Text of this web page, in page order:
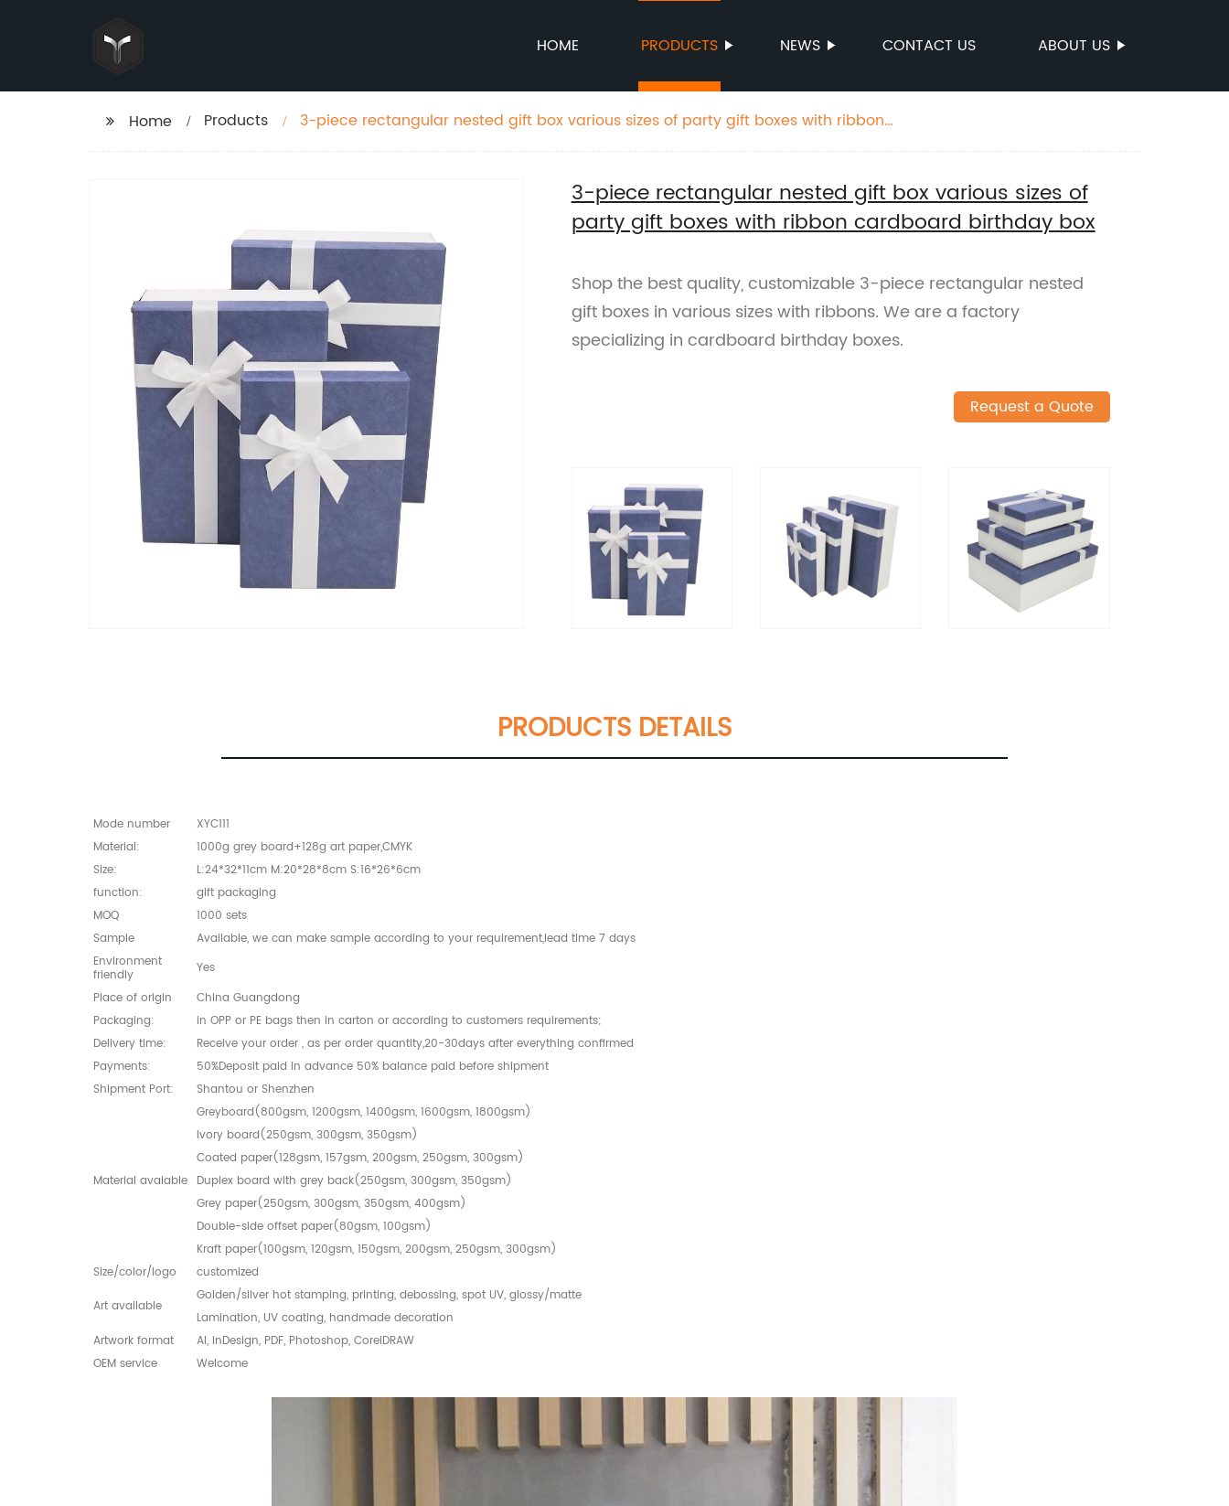
HOME PRODUCTS NEWS CONTACT US ABOUT US
Home Products
3-piece rectangular nested gift box various sizes of party gift boxes with ribbon
3-piece rectangular nested gift box various sizes of
party gift boxes with ribbon cardboard birthday box
Shop the best quality, customizable 3-piece rectangular nested
gift boxes in various sizes with ribbons. We are a factory
specializing in cardboard birthday boxes.
Request a Quote
PRODUCTS DETAILS
Mode number
XYC111
Material:
1000g grey board+128g art paper,CMYK
Size:
L:24*32*11cm M:20*28*8cm S:16*26*6cm
function:
gift packaging
MOQ
1000 sets
Sample
Available, we can make sample according to your requirement,lead time 7 days
Environment
friendly
Yes
Place of origin
China Guangdong
Packaging:
in OPP or PE bags then in carton or according to customers requirements;
Delivery time:
Receive your order , as per order quantity,20-30days after everything confirmed
Payments:
50%Deposit paid in advance 50% balance paid before shipment
Shipment Port:
Shantou or Shenzhen
Material avaiable
Greyboard(800gsm, 1200gsm, 1400gsm, 1600gsm, 1800gsm)
Ivory board(250gsm, 300gsm, 350gsm)
Coated paper(128gsm, 157gsm, 200gsm, 250gsm, 300gsm)
Duplex board with grey back(250gsm, 300gsm, 350gsm)
Grey paper(250gsm, 300gsm, 350gsm, 400gsm)
Double-side offset paper(80gsm, 100gsm)
Kraft paper(100gsm, 120gsm, 150gsm, 200gsm, 250gsm, 300gsm)
Size/color/logo
customized
Art available
Golden/silver hot stamping, printing, debossing, spot UV, glossy/matte
Lamination, UV coating, handmade decoration
Artwork format
AI, InDesign, PDF, Photoshop, CorelDRAW
OEM service
Welcome